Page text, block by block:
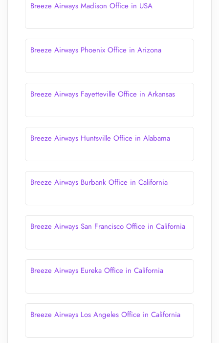
Breeze Airways Madison Office in USA
Breeze Airways Phoenix Office in Arizona
Breeze Airways Fayetteville Office in Arkansas
Breeze Airways Huntsville Office in Alabama
Breeze Airways Burbank Office in California
Breeze Airways San Francisco Office in California
Breeze Airways Eureka Office in California
Breeze Airways Los Angeles Office in California